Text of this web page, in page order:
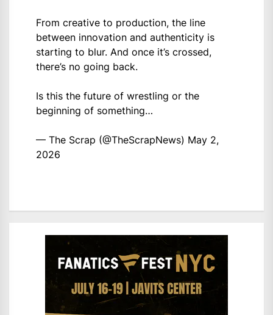
From creative to production, the line
between innovation and authenticity is
starting to blur. And once it’s crossed,
there’s no going back.
Is this the future of wrestling or the
beginning of something…
— The Scrap (@TheScrapNews) May 2,
2026